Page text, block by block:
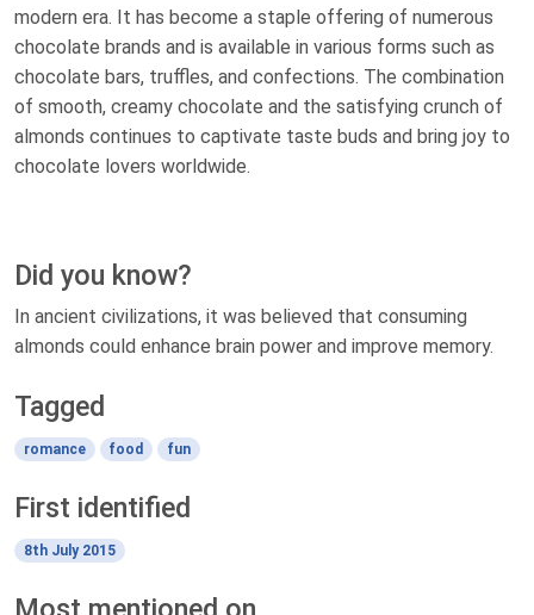
modern era. It has become a staple offering of numerous
chocolate brands and is available in various forms such as
chocolate bars, truffles, and confections. The combination
of smooth, creamy chocolate and the satisfying crunch of
almonds continues to captivate taste buds and bring joy to
chocolate lovers worldwide.
Did you know?
In ancient civilizations, it was believed that consuming
almonds could enhance brain power and improve memory.
Tagged
romance food fun
First identified
8th July 2015